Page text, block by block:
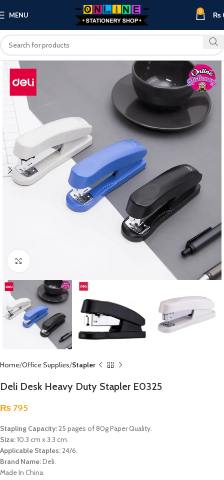
MENU 0 ₨
Home Office Supplies Stapler
Deli Desk Heavy Duty Stapler E0325
₨ 795
Stapling Capacity:25 pages of 80g Paper Quality.
Size:10.3 cm x 3.3 cm.
Applicable Staples:24/6.
Brand Name:Deli.
Made In China.